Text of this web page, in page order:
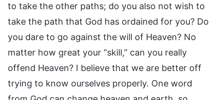
to take the other paths; do you also not wish to
take the path that God has ordained for you? Do
you dare to go against the will of Heaven? No
matter how great your “skill,” can you really
offend Heaven? I believe that we are better off
trying to know ourselves properly. One word